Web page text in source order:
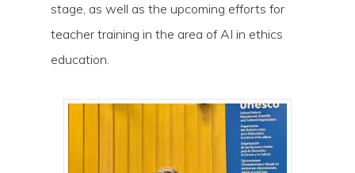
stage, as well as the upcoming efforts for
teacher training in the area of AI in ethics
education.